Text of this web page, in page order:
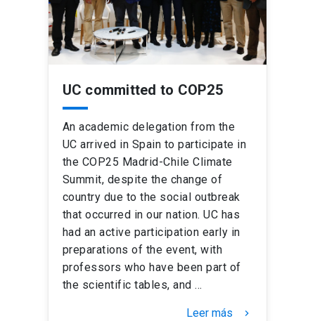
UC committed to COP25
An academic delegation from the
UC arrived in Spain to participate in
the COP25 Madrid-Chile Climate
Summit, despite the change of
country due to the social outbreak
that occurred in our nation. UC has
had an active participation early in
preparations of the event, with
professors who have been part of
the scientific tables, and …
Leer más keyboard_arrow_right